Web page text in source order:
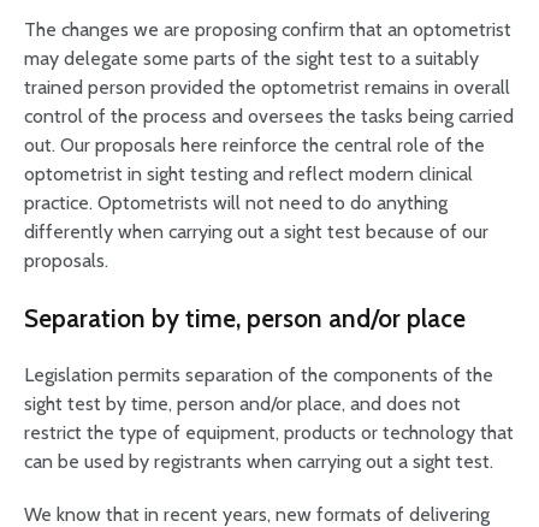
The changes we are proposing confirm that an optometrist
may delegate some parts of the sight test to a suitably
trained person provided the optometrist remains in overall
control of the process and oversees the tasks being carried
out. Our proposals here reinforce the central role of the
optometrist in sight testing and reflect modern clinical
practice. Optometrists will not need to do anything
differently when carrying out a sight test because of our
proposals.
Separation by time, person and/or place
Legislation permits separation of the components of the
sight test by time, person and/or place, and does not
restrict the type of equipment, products or technology that
can be used by registrants when carrying out a sight test.
We know that in recent years, new formats of delivering